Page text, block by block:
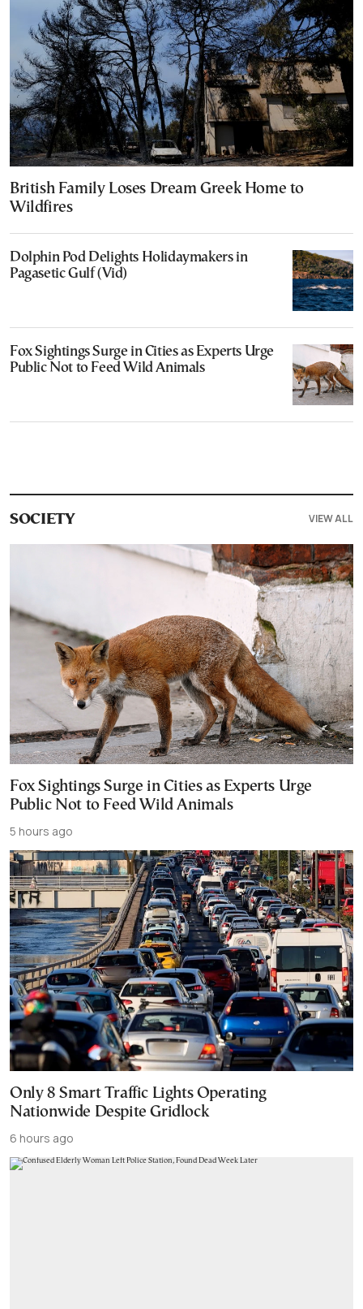
British Family Loses Dream Greek Home to
Wildfires
Dolphin Pod Delights Holidaymakers in
Pagasetic Gulf (Vid)
Fox Sightings Surge in Cities as Experts Urge
Public Not to Feed Wild Animals
SOCIETY VIEW ALL
Fox Sightings Surge in Cities as Experts Urge
Public Not to Feed Wild Animals
5 hours ago
Only 8 Smart Traffic Lights Operating
Nationwide Despite Gridlock
6 hours ago